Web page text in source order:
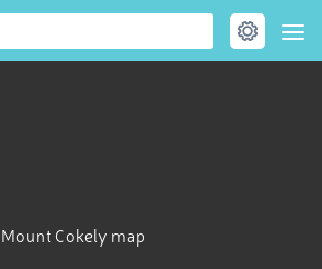
Mount Cokely map